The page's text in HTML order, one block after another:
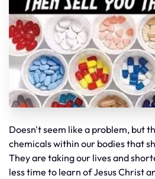
Doesn't seem like a problem, but
chemicals within our bodies that
They are taking our lives and
less time to learn of Jesus Christ